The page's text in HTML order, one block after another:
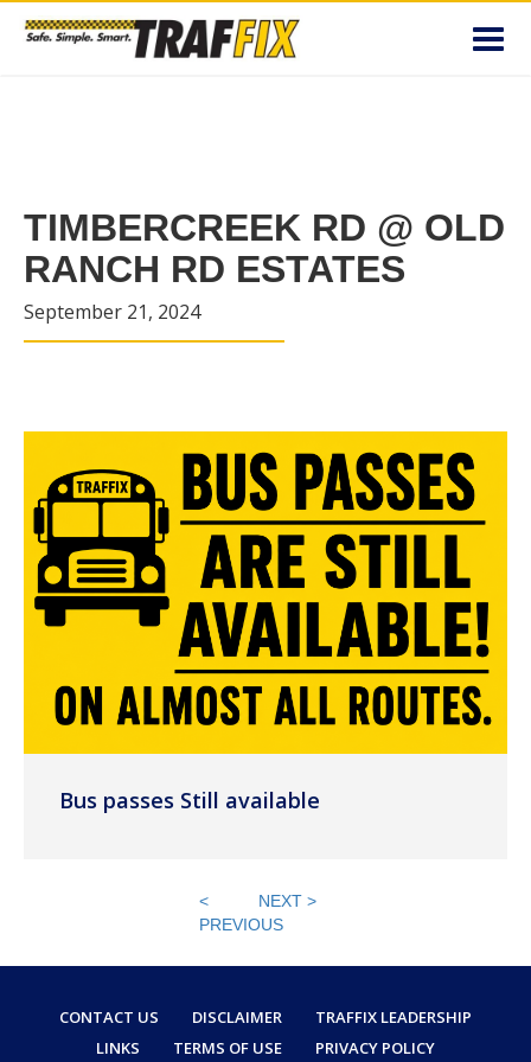
TIMBERCREEK RD @ OLD
RANCH RD ESTATES
September 21, 2024
Bus passes Still available
<
PREVIOUS
NEXT >
CONTACT US DISCLAIMER
TRAFFIX LEADERSHIP
LINKS
TERMS OF USE PRIVACY POLICY